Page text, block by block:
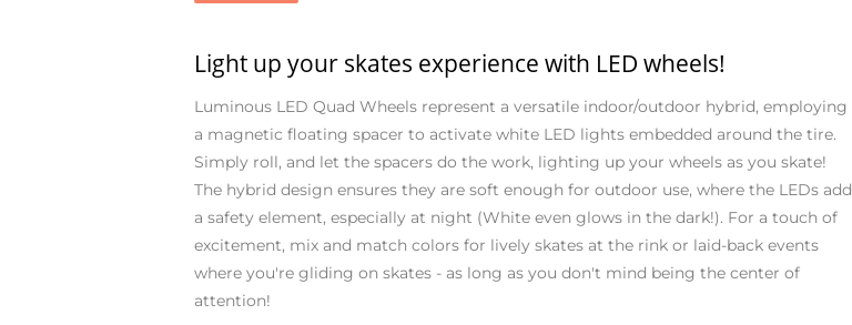
Light up your skates experience with LED wheels!
Luminous LED Quad Wheels represent a versatile indoor/outdoor hybrid, employing
a magnetic floating spacer to activate white LED lights embedded around the tire.
Simply roll, and let the spacers do the work, lighting up your wheels as you skate!
The hybrid design ensures they are soft enough for outdoor use, where the LEDs add
a safety element, especially at night (White even glows in the dark!). For a touch of
excitement, mix and match colors for lively skates at the rink or laid-back events
where you're gliding on skates - as long as you don't mind being the center of
attention!